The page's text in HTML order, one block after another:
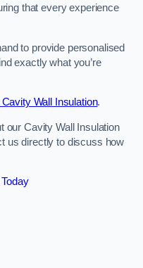
that every experience
to provide personalised
exactly what you’re
Wall Insulation.
our Cavity Wall Insulation
us directly to discuss how